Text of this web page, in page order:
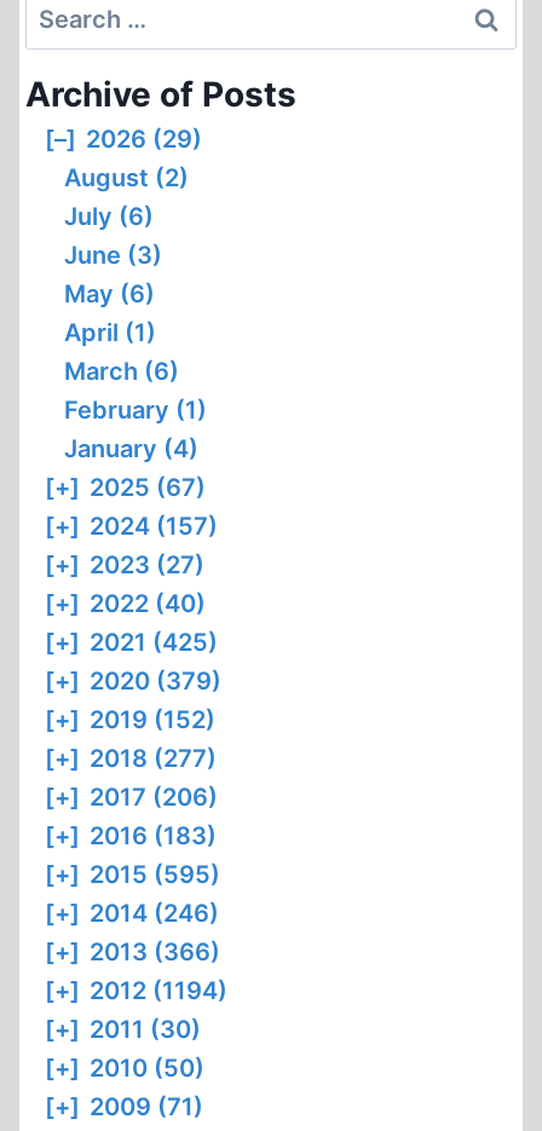
HOLOCAUST
“DENIAL”
AND
NONE
Search
for:
Archive of Posts
[–] 2026 (29)
August (2)
July (6)
June (3)
May (6)
April (1)
March (6)
February (1)
January (4)
[+] 2025 (67)
[+] 2024 (157)
[+] 2023 (27)
[+] 2022 (40)
[+] 2021 (425)
[+] 2020 (379)
[+] 2019 (152)
[+] 2018 (277)
[+] 2017 (206)
[+] 2016 (183)
[+] 2015 (595)
[+] 2014 (246)
[+] 2013 (366)
[+] 2012 (1194)
[+] 2011 (30)
[+] 2010 (50)
[+] 2009 (71)